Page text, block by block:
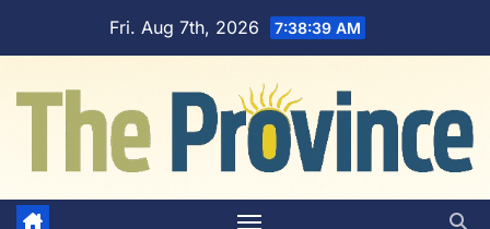
Fri. Aug 7th, 2026 7:38:40 AM